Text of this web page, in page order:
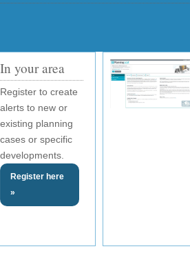
In your area
Register to create
alerts to new or
existing planning
cases or specific
developments.
Register here
»